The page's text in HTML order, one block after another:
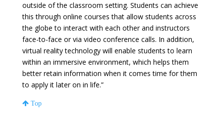
outside of the classroom setting. Students can achieve
this through online courses that allow students across
the globe to interact with each other and instructors
face-to-face or via video conference calls. In addition,
virtual reality technology will enable students to learn
within an immersive environment, which helps them
better retain information when it comes time for them
to apply it later on in life.”
Top